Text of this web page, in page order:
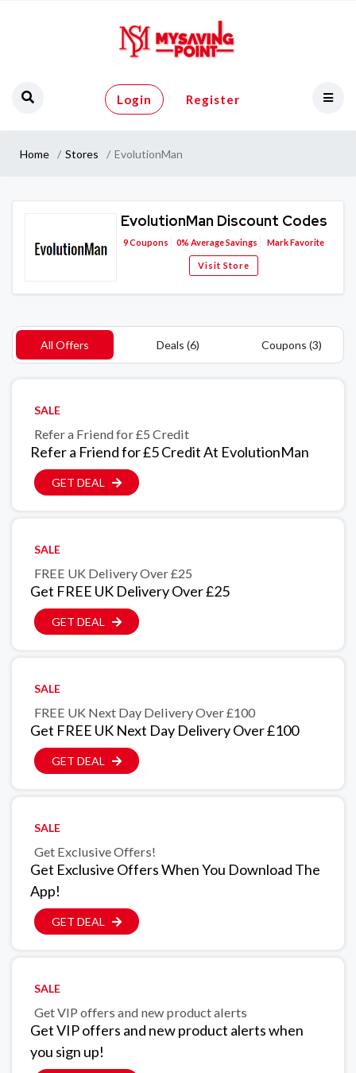
Login Register
Home Stores EvolutionMan
EvolutionMan Discount Codes
9Coupons 0% Average Savings Mark Favorite
Visit Store
All Offers Deals (6) Coupons (3)
SALE
Refer a Friend for £5 Credit
Refer a Friend for £5 Credit At EvolutionMan
GET DEAL
SALE
FREE UK Delivery Over £25
Get FREE UK Delivery Over £25
GET DEAL
SALE
FREE UK Next Day Delivery Over £100
Get FREE UK Next Day Delivery Over £100
GET DEAL
SALE
Get Exclusive Offers!
Get Exclusive Offers When You Download The
App!
GET DEAL
SALE
Get VIP offers and new product alerts
Get VIP offers and new product alerts when
you sign up!